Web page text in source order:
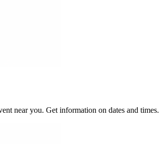
near you. Get information on dates and times.